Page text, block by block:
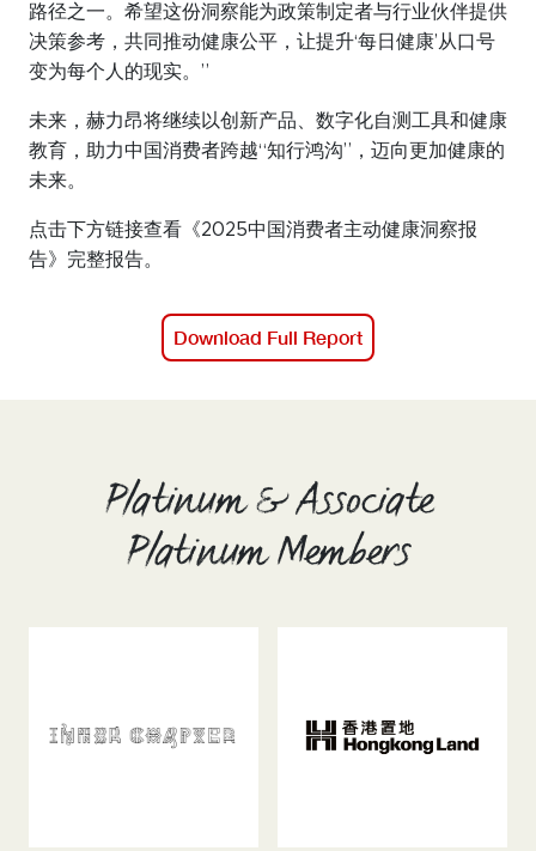
路径之一。希望这份洞察能为政策制定者与行业伙伴提供
决策参考，共同推动健康公平，让提升‘每日健康’从口号
变为每个人的现实。”
未来，赫力昂将继续以创新产品、数字化自测工具和健康
教育，助力中国消费者跨越“知行鸿沟”，迈向更加健康的
未来。
点击下方链接查看《2025中国消费者主动健康洞察报
告》完整报告。
Download Full Report
Platinum & Associate
Platinum Members